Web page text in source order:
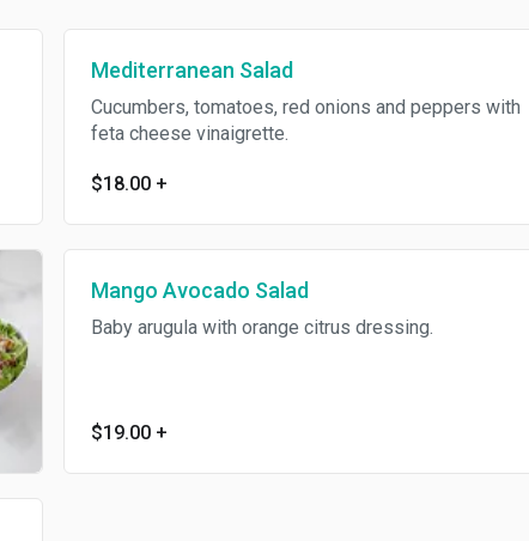
Mediterranean Salad
Cucumbers, tomatoes, red onions and peppers with
feta cheese vinaigrette.
$18.00 +
Mango Avocado Salad
Baby arugula with orange citrus dressing.
$19.00 +